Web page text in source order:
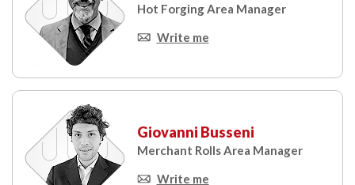
Hot Forging Area Manager
Write me
Giovanni Busseni
Merchant Rolls Area Manager
Write me